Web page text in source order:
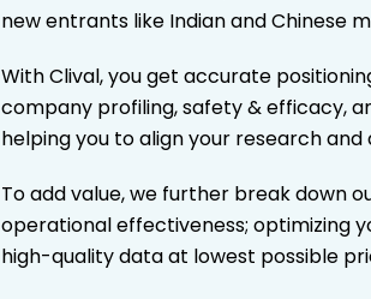
new entrants like Indian and Chinese
With Clival, you get accurate
company profiling, safety & efficacy,
helping you to align your research
To add value, we further break down
operational effectiveness; optimizing
high-quality data at lowest possible